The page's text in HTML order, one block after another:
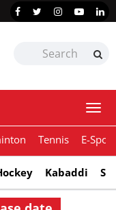
Tennis E-
Kabaddi